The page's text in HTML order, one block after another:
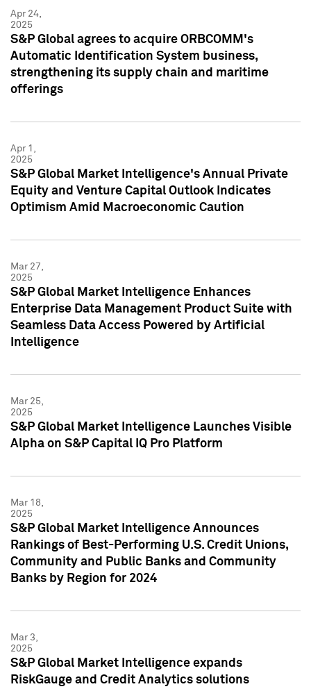
Apr 24,
2025
S&P Global agrees to acquire ORBCOMM's
Automatic Identification System business,
strengthening its supply chain and maritime
offerings
Apr 1,
2025
S&P Global Market Intelligence's Annual Private
Equity and Venture Capital Outlook Indicates
Optimism Amid Macroeconomic Caution
Mar 27,
2025
S&P Global Market Intelligence Enhances
Enterprise Data Management Product Suite with
Seamless Data Access Powered by Artificial
Intelligence
Mar 25,
2025
S&P Global Market Intelligence Launches Visible
Alpha on S&P Capital IQ Pro Platform
Mar 18,
2025
S&P Global Market Intelligence Announces
Rankings of Best-Performing U.S. Credit Unions,
Community and Public Banks and Community
Banks by Region for 2024
Mar 3,
2025
S&P Global Market Intelligence expands
RiskGauge and Credit Analytics solutions